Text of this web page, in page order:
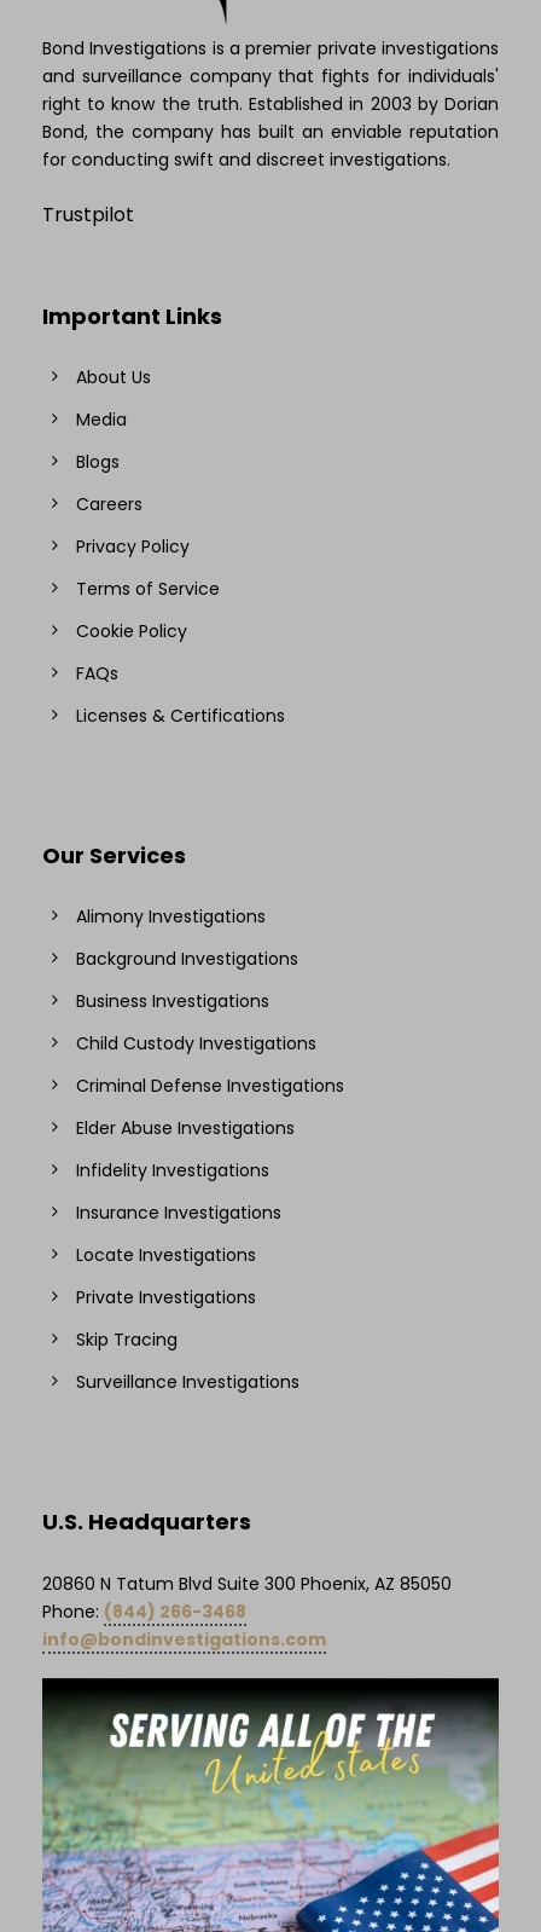
Bond Investigations is a premier private investigations
and surveillance company that fights for individuals'
right to know the truth. Established in 2003 by Dorian
Bond, the company has built an enviable reputation
for conducting swift and discreet investigations.
Trustpilot
Important Links
About Us
Media
Blogs
Careers
Privacy Policy
Terms of Service
Cookie Policy
FAQs
Licenses & Certifications
Our Services
Alimony Investigations
Background Investigations
Business Investigations
Child Custody Investigations
Criminal Defense Investigations
Elder Abuse Investigations
Infidelity Investigations
Insurance Investigations
Locate Investigations
Private Investigations
Skip Tracing
Surveillance Investigations
U.S. Headquarters
20860 N Tatum Blvd Suite 300 Phoenix, AZ 85050
Phone: (844) 266-3468
info@bondinvestigations.com